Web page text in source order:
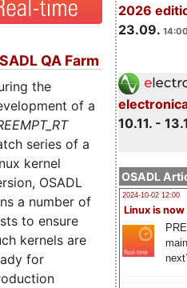
2026
23.09.
10.11. -
OSADL
2024-10-02 12:00
Linux is now
QA Farm
the
of a
series of a
kernel
OSADL
a number of
to ensure
kernels are
for